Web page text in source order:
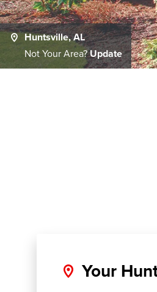
Huntsville, AL
Not Your Area?Update
Your